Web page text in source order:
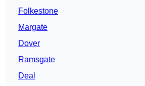
Folkestone
Margate
Dover
Ramsgate
Deal